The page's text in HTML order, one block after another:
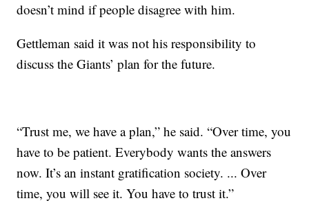
doesn’t mind if people disagree with him.
Gettleman said it was not his responsibility to
discuss the Giants’ plan for the future.
“Trust me, we have a plan,” he said. “Over time, you
have to be patient. Everybody wants the answers
now. It’s an instant gratification society. ... Over
time, you will see it. You have to trust it.”